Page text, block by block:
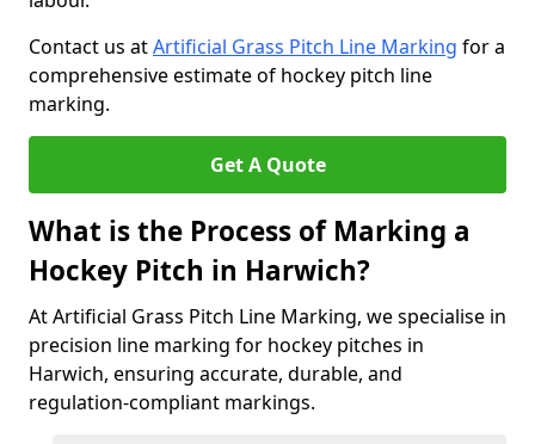
Contact us atArtificial Grass Pitch Line Marking for a
comprehensive estimate of hockey pitch line
marking.
Get A Quote
What is the Process of Marking a
Hockey Pitch in Harwich?
At Artificial Grass Pitch Line Marking, we specialise in
precision line marking for hockey pitches in
Harwich, ensuring accurate, durable, and
regulation-compliant markings.